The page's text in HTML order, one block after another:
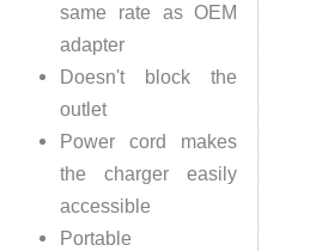
same rate as OEM
adapter
Doesn't block the
outlet
Power cord makes
the charger easily
accessible
Portable